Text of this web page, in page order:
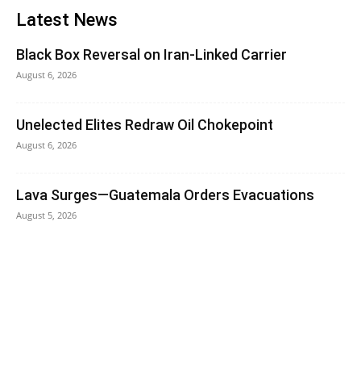
Latest News
Black Box Reversal on Iran-Linked Carrier
August 6, 2026
Unelected Elites Redraw Oil Chokepoint
August 6, 2026
Lava Surges—Guatemala Orders Evacuations
August 5, 2026